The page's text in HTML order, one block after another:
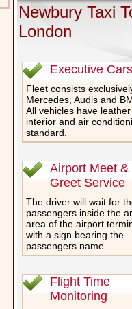
Newbury Taxi
London
Executive Cars
Fleet consists
Mercedes, Audis and
All vehicles have leather
interior and air
standard.
Airport Meet &
Greet Service
The driver will wait for
passengers inside the
area of the airport
with a sign bearing the
passengers name.
Flight Time
Monitoring